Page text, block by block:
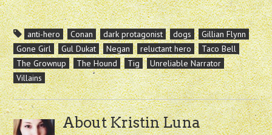
anti-hero Conan dark protagonist dogs
Gillian Flynn
Gone Girl
Gul Dukat Negan reluctant hero
Taco Bell
The Grownup
The Hound Tig
Unreliable Narrator
Villains
About Kristin Luna